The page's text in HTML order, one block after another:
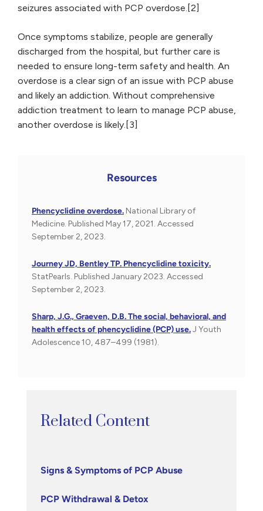
seizures associated with PCP overdose.[2]
Once symptoms stabilize, people are generally
discharged from the hospital, but further care is
needed to ensure long-term safety and health. An
overdose is a clear sign of an issue with PCP abuse
and likely an addiction. Without comprehensive
addiction treatment to learn to manage PCP abuse,
another overdose is likely.[3]
Resources
Phencyclidine overdose. National Library of
Medicine. Published May 17, 2021. Accessed
September 2, 2023.
Journey JD, Bentley TP. Phencyclidine toxicity.
StatPearls. Published January 2023. Accessed
September 2, 2023.
Sharp, J.G., Graeven, D.B. The social, behavioral, and
health effects of phencyclidine (PCP) use.J Youth
Adolescence 10, 487–499 (1981).
Related Content
Signs & Symptoms of PCP Abuse
PCP Withdrawal & Detox